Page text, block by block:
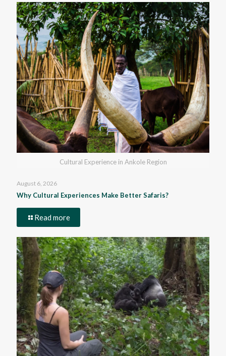
Cultural Experience in Ankole Region
August 6, 2026
Why Cultural Experiences Make Better Safaris?
Read more